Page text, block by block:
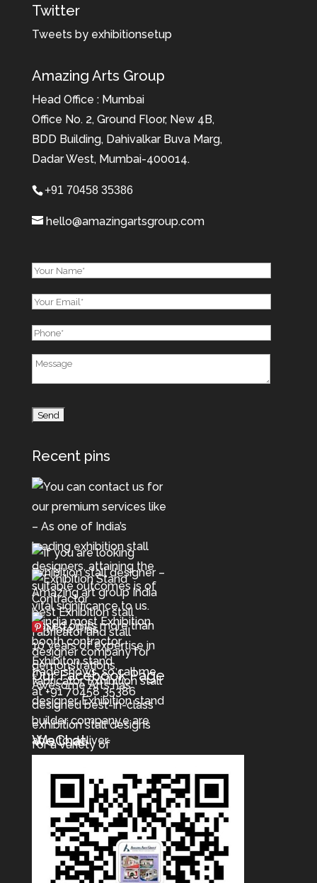
Twitter
Tweets by exhibitionsetup
Amazing Arts Group
Head Office : Mumbai
Office No. 2, Ground Floor, New 4B,
BDD Building, Dahivalkar Buva Marg,
Dadar West, Mumbai-400014.
+91 70458 35386
hello@amazingartsgroup.com
Recent pins
More Pins
Our Facebook Page
WeChat